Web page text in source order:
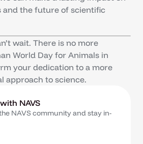
and the future of scientific
wait. There is no more
World Day for Animals in
your dedication to a more
approach to science.
NAVS
NAVS community and stay in-